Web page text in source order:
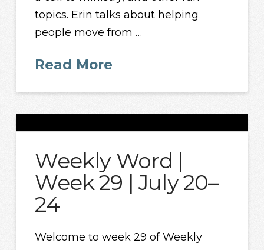
topics. Erin talks about helping
people move from …
Read More
Weekly Word |
Week 29 | July 20–
24
Welcome to week 29 of Weekly